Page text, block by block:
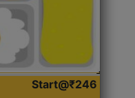
Start@₹246